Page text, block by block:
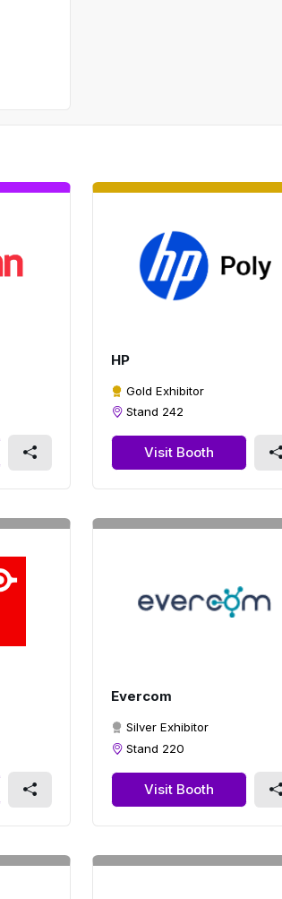
HP
Gold Exhibitor
Stand 242
Visit Booth
Evercom
Silver Exhibitor
Stand 220
Visit Booth